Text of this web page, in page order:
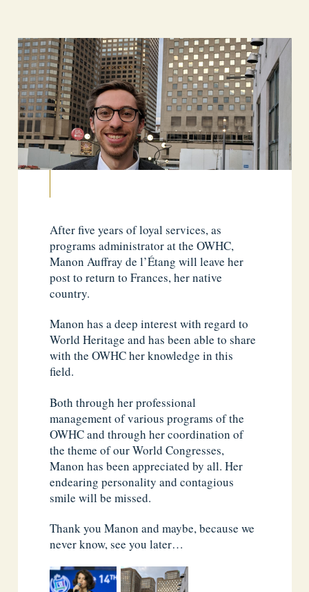
After five years of loyal services, as
programs administrator at the OWHC,
Manon Auffray de l’Étang will leave her
post to return to Frances, her native
country.
Manon has a deep interest with regard to
World Heritage and has been able to share
with the OWHC her knowledge in this
field.
Both through her professional
management of various programs of the
OWHC and through her coordination of
the theme of our World Congresses,
Manon has been appreciated by all. Her
endearing personality and contagious
smile will be missed.
Thank you Manon and maybe, because we
never know, see you later…